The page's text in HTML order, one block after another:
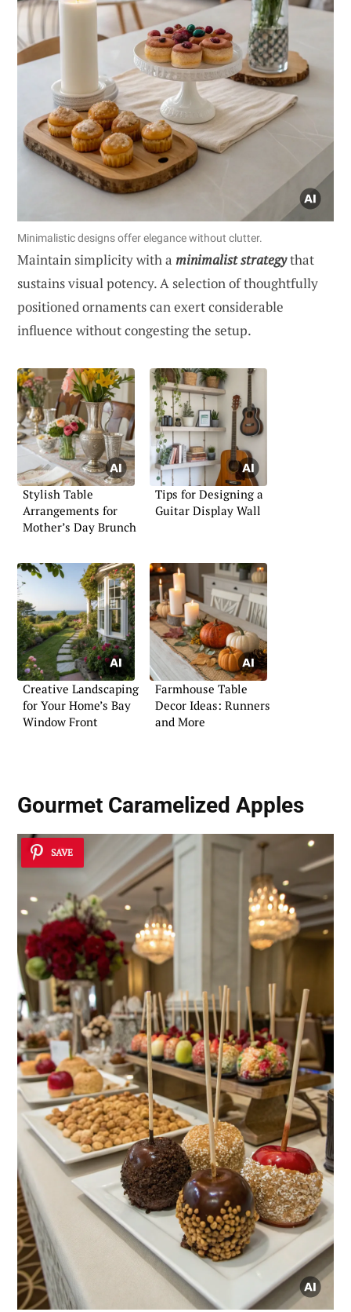
Minimalistic designs offer elegance without clutter.
Maintain simplicity with a minimalist strategythat
sustains visual potency. A selection of thoughtfully
positioned ornaments can exert considerable
influence without congesting the setup.
Stylish Table
Arrangements for
Mother’s Day Brunch
Tips for Designing a
Guitar Display Wall
Creative Landscaping
for Your Home’s Bay
Window Front
Farmhouse Table
Decor Ideas: Runners
and More
Gourmet Caramelized Apples
SAVE